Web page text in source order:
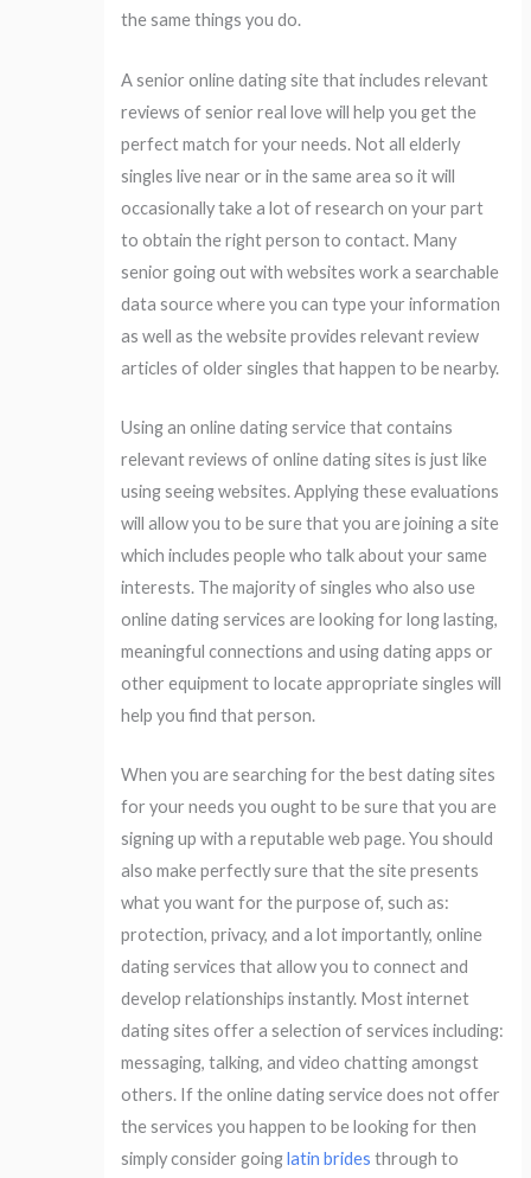
the same things you do.
A senior online dating site that includes relevant
reviews of senior real love will help you get the
perfect match for your needs. Not all elderly
singles live near or in the same area so it will
occasionally take a lot of research on your part
to obtain the right person to contact. Many
senior going out with websites work a searchable
data source where you can type your information
as well as the website provides relevant review
articles of older singles that happen to be nearby.
Using an online dating service that contains
relevant reviews of online dating sites is just like
using seeing websites. Applying these evaluations
will allow you to be sure that you are joining a site
which includes people who talk about your same
interests. The majority of singles who also use
online dating services are looking for long lasting,
meaningful connections and using dating apps or
other equipment to locate appropriate singles will
help you find that person.
When you are searching for the best dating sites
for your needs you ought to be sure that you are
signing up with a reputable web page. You should
also make perfectly sure that the site presents
what you want for the purpose of, such as:
protection, privacy, and a lot importantly, online
dating services that allow you to connect and
develop relationships instantly. Most internet
dating sites offer a selection of services including:
messaging, talking, and video chatting amongst
others. If the online dating service does not offer
the services you happen to be looking for then
simply consider goinglatin brides through to